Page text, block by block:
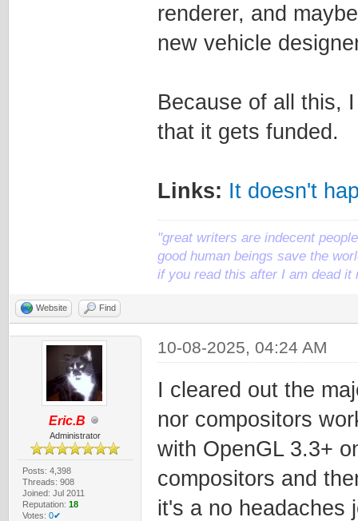
renderer, and
new vehicle
Because of all this,
that it gets funded.
Links: It doesn't
"great writers are indecent
good human beings save the
if you read this after I am dead it
Website Find
Eric.B
Administrator
Posts: 4,398
Threads: 908
Joined: Jul 2011
Reputation: 18
Votes: 0✔
10-08-2025, 04:24 AM
I cleared out the
nor compositors
with OpenGL 3.3+
compositors and
it's a no headaches